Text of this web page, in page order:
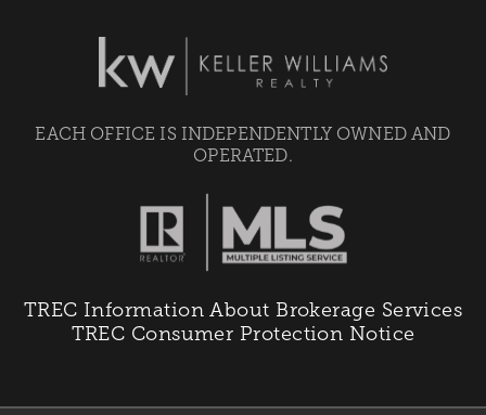
EACH OFFICE IS INDEPENDENTLY OWNED AND
OPERATED.
TREC Information About Brokerage Services
TREC Consumer Protection Notice